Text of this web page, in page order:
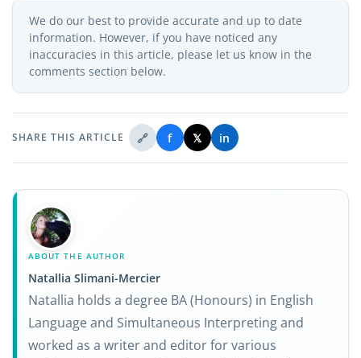
We do our best to provide accurate and up to date
information. However, if you have noticed any
inaccuracies in this article, please let us know in the
comments section below.
SHARE THIS ARTICLE 🔗 f 𝕏 in
ABOUT THE AUTHOR
Natallia Slimani-Mercier
Natallia holds a degree BA (Honours) in English
Language and Simultaneous Interpreting and
worked as a writer and editor for various